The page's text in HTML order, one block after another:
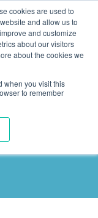
cookies are used to
and allow us to
and customize
about our visitors
about the cookies we
when you visit this
to remember
to delve deeper
the IT